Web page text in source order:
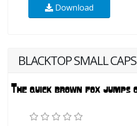
Download
BLACKTOP SMALL CAPS